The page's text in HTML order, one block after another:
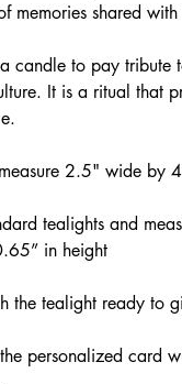
memories shared
candle to pay tribute
It is a ritual that
2.5" wide by
tealights and
in height
the tealight ready to
personalized card